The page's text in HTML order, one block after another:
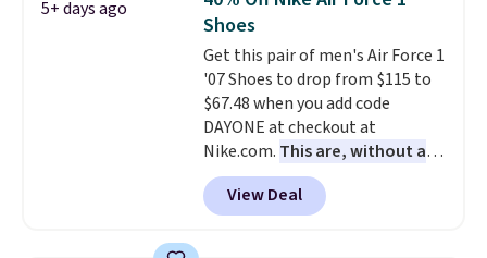
often. They are made from a
blend of real and synthetic
leather. Remember that Nike
are almost always unisex, so a
few other styles are available
with men's sizes too. Shipping is
free when you sign out with a
free Nike+ account.
5+ days ago
Shoes
Get this pair of men's Air Force 1
'07 Shoes to drop from $115 to
$67.48 when you add code
DAYONE at checkout at
Nike.com. This are, without a
doubt, the most popular Nike
shoes on the market right now.
This price only reflect the
View Deal